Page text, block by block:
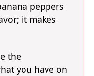
peppers
it makes
the
you have on